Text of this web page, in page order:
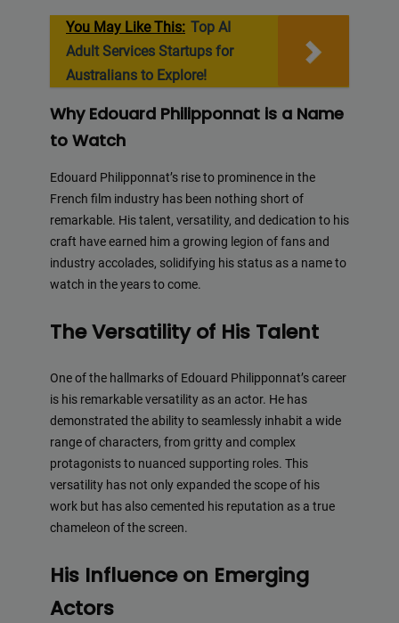
You May Like This: Top AI
Adult Services Startups for
Australians to Explore!
Why Edouard Philipponnat is a Name
to Watch
Edouard Philipponnat’s rise to prominence in the
French film industry has been nothing short of
remarkable. His talent, versatility, and dedication to his
craft have earned him a growing legion of fans and
industry accolades, solidifying his status as a name to
watch in the years to come.
The Versatility of His Talent
One of the hallmarks of Edouard Philipponnat’s career
is his remarkable versatility as an actor. He has
demonstrated the ability to seamlessly inhabit a wide
range of characters, from gritty and complex
protagonists to nuanced supporting roles. This
versatility has not only expanded the scope of his
work but has also cemented his reputation as a true
chameleon of the screen.
His Influence on Emerging
Actors